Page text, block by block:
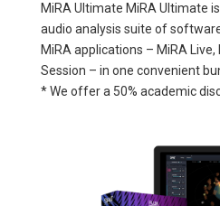
MiRA Ultimate MiRA Ultimate
audio analysis suite of
MiRA applications – MiRA
Session – in one convenient
* We offer a 50% academic